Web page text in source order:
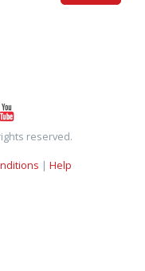
reserved.
| Help